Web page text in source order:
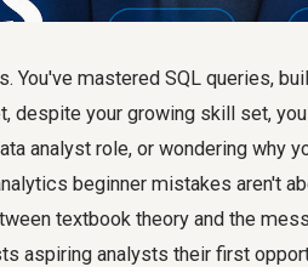
You've mastered SQL queries,
despite your growing skill set,
analyst role, or wondering why
beginner mistakes aren't
textbook theory and the
aspiring analysts their first